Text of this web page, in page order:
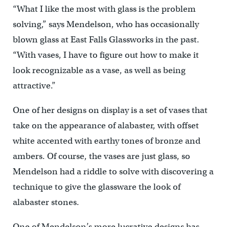
“What I like the most with glass is the problem
solving,” says Mendelson, who has occasionally
blown glass at East Falls Glassworks in the past.
“With vases, I have to figure out how to make it
look recognizable as a vase, as well as being
attractive.”
One of her designs on display is a set of vases that
take on the appearance of alabaster, with offset
white accented with earthy tones of bronze and
ambers. Of course, the vases are just glass, so
Mendelson had a riddle to solve with discovering a
technique to give the glassware the look of
alabaster stones.